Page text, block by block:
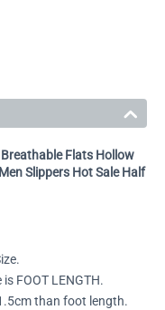
Flats Hollow
Slippers Hot Sale Half
FOOT LENGTH.
than foot length.